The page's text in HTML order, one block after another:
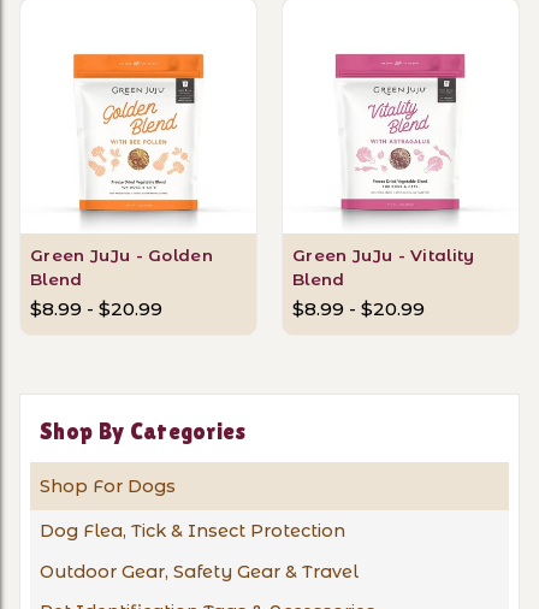
Shop By Categories
Shop For Dogs
Dog Flea, Tick & Insect Protection
Outdoor Gear, Safety Gear & Travel
Green JuJu - Golden
Blend
$8.99 - $20.99
Green JuJu - Vitality
Blend
$8.99 - $20.99